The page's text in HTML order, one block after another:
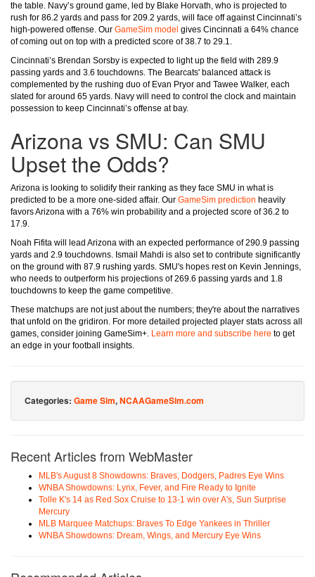
the table. Navy’s ground game, led by Blake Horvath, who is projected to
rush for 86.2 yards and pass for 209.2 yards, will face off against Cincinnati’s
high-powered offense. Our GameSim model gives Cincinnati a 64% chance
of coming out on top with a predicted score of 38.7 to 29.1.
Cincinnati’s Brendan Sorsby is expected to light up the field with 289.9
passing yards and 3.6 touchdowns. The Bearcats' balanced attack is
complemented by the rushing duo of Evan Pryor and Tawee Walker, each
slated for around 65 yards. Navy will need to control the clock and maintain
possession to keep Cincinnati’s offense at bay.
Arizona vs SMU: Can SMU
Upset the Odds?
Arizona is looking to solidify their ranking as they face SMU in what is
predicted to be a more one-sided affair. Our GameSim prediction heavily
favors Arizona with a 76% win probability and a projected score of 36.2 to
17.9.
Noah Fifita will lead Arizona with an expected performance of 290.9 passing
yards and 2.9 touchdowns. Ismail Mahdi is also set to contribute significantly
on the ground with 87.9 rushing yards. SMU's hopes rest on Kevin Jennings,
who needs to outperform his projections of 269.6 passing yards and 1.8
touchdowns to keep the game competitive.
These matchups are not just about the numbers; they're about the narratives
that unfold on the gridiron. For more detailed projected player stats across all
games, consider joining GameSim+. Learn more and subscribe here to get
an edge in your football insights.
Categories: Game Sim,NCAAGameSim.com
Recent Articles from WebMaster
MLB's August 8 Showdowns: Braves, Dodgers, Padres Eye Wins
WNBA Showdowns: Lynx, Fever, and Fire Ready to Ignite
Tolle K's 14 as Red Sox Cruise to 13-1 win over A's, Sun Surprise
Mercury
MLB Marquee Matchups: Braves To Edge Yankees in Thriller
WNBA Showdowns: Dream, Wings, and Mercury Eye Wins